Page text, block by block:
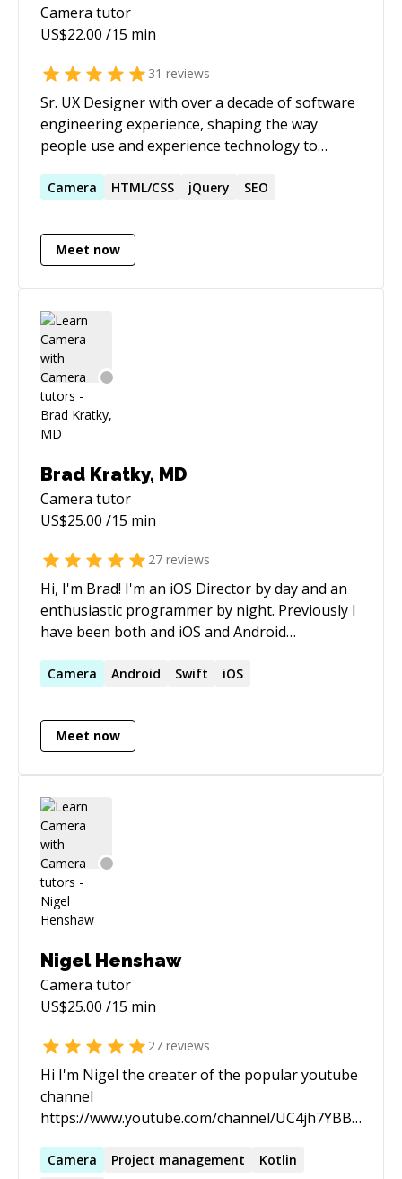
Camera tutor
US$22.00 /15 min
31 reviews
Sr. UX Designer with over a decade of software
engineering experience, shaping the way
people use and experience technology to
with my leadership, creative talents, technical
for great user experiences.
Camera HTML/CSS jQuery SEO
Meet now
Brad Kratky, MD
Camera tutor
US$25.00 /15 min
27 reviews
Hi, I'm Brad! I'm an iOS Director by day and an
enthusiastic programmer by night. Previously I
have been both and iOS and Android
analytical, detail oriented and an exceptional
believe I am an exceptional collaborator and
communicator!
Camera Android Swift iOS
Meet now
Nigel Henshaw
Camera tutor
US$25.00 /15 min
27 reviews
Hi I'm Nigel the creater of the popular youtube
channel
https://www.youtube.com/channel/
android in particular. And enjoy working and
Camera Project management
Kotlin